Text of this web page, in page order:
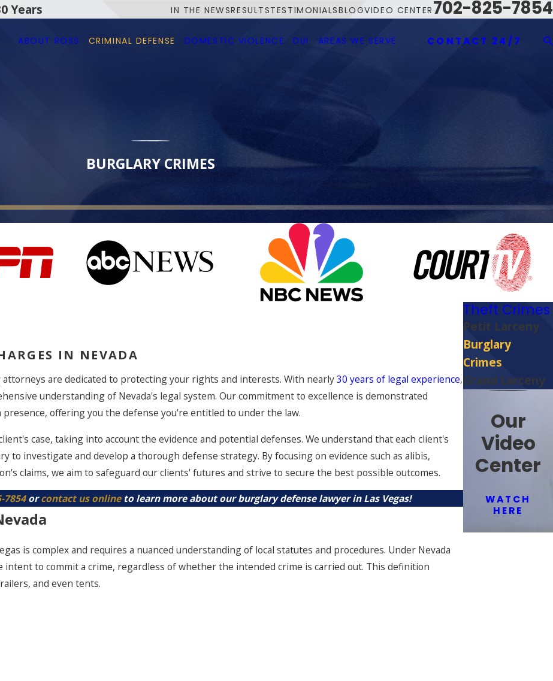
Years IN THE NEWSRESULTSTESTIMONIALSBLOGVIDEO CENTER 702-825-7854
ABOUT ROSS CRIMINAL DEFENSE DOMESTIC VIOLENCE DUI AREAS WE SERVE CONTACT 24/7
BURGLARY CRIMES
IN NEVADA
attorneys are dedicated to protecting your rights and interests. With nearly30 years of legal experience,
understanding of Nevada's legal system. Our commitment to excellence is demonstrated
offering you the defense you're entitled to under the law.
case, taking into account the evidence and potential defenses. We understand that each client's
to investigate and develop a thorough defense strategy. By focusing on evidence such as alibis,
claims, we aim to safeguard our clients' futures and strive to secure the best possible outcomes.
7854 orcontact us online to learn more about our burglary defense lawyer in Las Vegas!
is complex and requires a nuanced understanding of local statutes and procedures. Under Nevada
to commit a crime, regardless of whether the intended crime is carried out. This definition
and even tents.
Theft Crimes
Petit Larceny
Burglary
Crimes
Grand Larceny
Our
Video
Center
WATCH
HERE